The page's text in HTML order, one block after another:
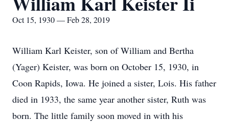
Oct 15, 1930 — Feb 28, 2019
William Karl Keister, son of William and Bertha
(Yager) Keister, was born on October 15, 1930, in
Coon Rapids, Iowa. He joined a sister, Lois. His father
died in 1933, the same year another sister, Ruth was
born. The little family soon moved in with his